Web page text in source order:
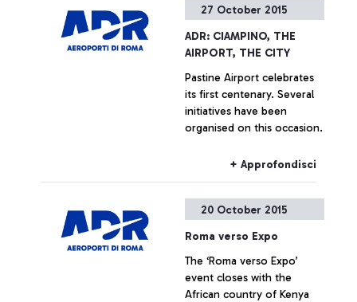
27 October 2015
ADR: CIAMPINO, THE
AIRPORT, THE CITY
Pastine Airport celebrates
its first centenary. Several
initiatives have been
organised on this occasion.
+ Approfondisci
20 October 2015
Roma verso Expo
The ‘Roma verso Expo’
event closes with the
African country of Kenya